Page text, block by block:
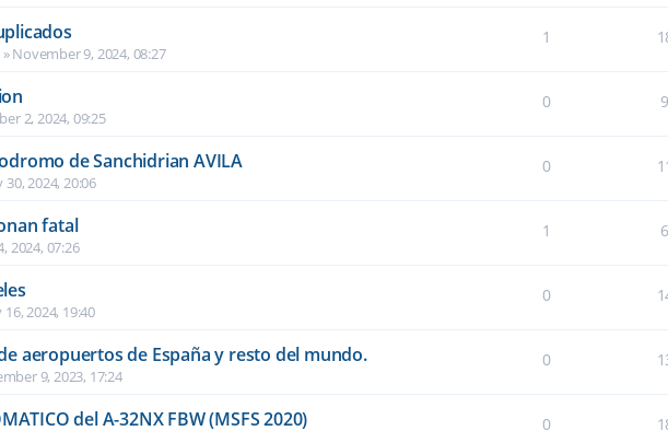
»November 9, 2024, 08:27
1
2, 2024, 09:25
0
de Sanchidrian AVILA
30, 2024, 20:06
0
fatal
2024, 07:26
1
16, 2024, 19:40
0
aeropuertos de España y resto del mundo.
9, 2023, 17:24
0
del A-32NX FBW (MSFS 2020) 0